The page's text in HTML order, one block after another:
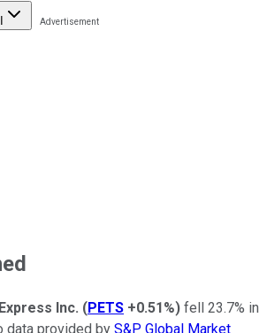
Inc. (PETS +0.51%) fell 23.7% in
data provided by S&P Global Market